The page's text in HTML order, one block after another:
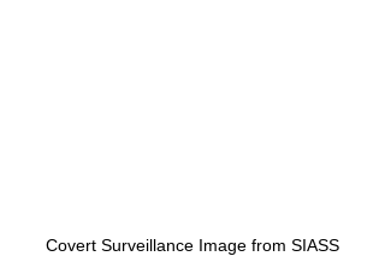
Covert Surveillance Image from SIASS